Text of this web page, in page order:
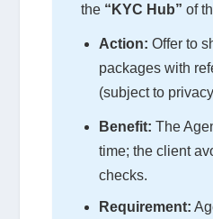
the “KYC Hub” of
Action: Offer to
packages with
(subject to
Benefit: The
time; the client
checks.
Requirement: